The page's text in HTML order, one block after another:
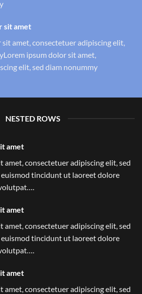
sit amet
amet, consectetuer adipiscing elit,
ipsum dolor sit amet,
elit, sed diam nonummy
NESTED ROWS
amet
amet, consectetuer adipiscing elit, sed
tincidunt ut laoreet dolore
amet
amet, consectetuer adipiscing elit, sed
tincidunt ut laoreet dolore
amet
amet, consectetuer adipiscing elit, sed